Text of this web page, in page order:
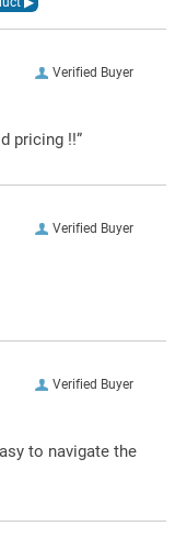
Verified Buyer
pricing !!”
Verified Buyer
Verified Buyer
to navigate the